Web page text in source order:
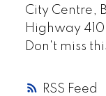
RSS
City Centre,
Highway
Don't miss